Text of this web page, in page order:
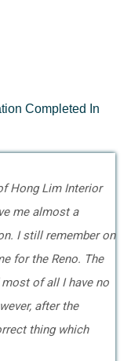
Completed In
Hong Lim Interior
me almost a
I still remember on
for the Reno. The
of all I have no
after the
thing which